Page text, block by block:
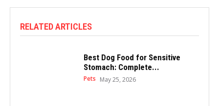
RELATED ARTICLES
Best Dog Food for Sensitive
Stomach: Complete...
Pets May 25, 2026